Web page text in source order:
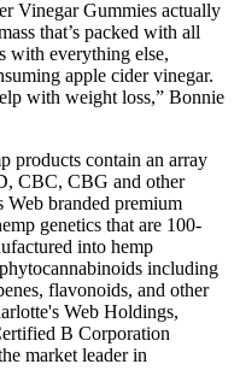
Vinegar Gummies actually
that’s packed with all
with everything else,
apple cider vinegar.
with weight loss,” Bonnie
products contain an array
CBC, CBG and other
Web branded premium
genetics that are 100-
into hemp
including
flavonoids, and other
Web Holdings,
B Corporation
market leader in